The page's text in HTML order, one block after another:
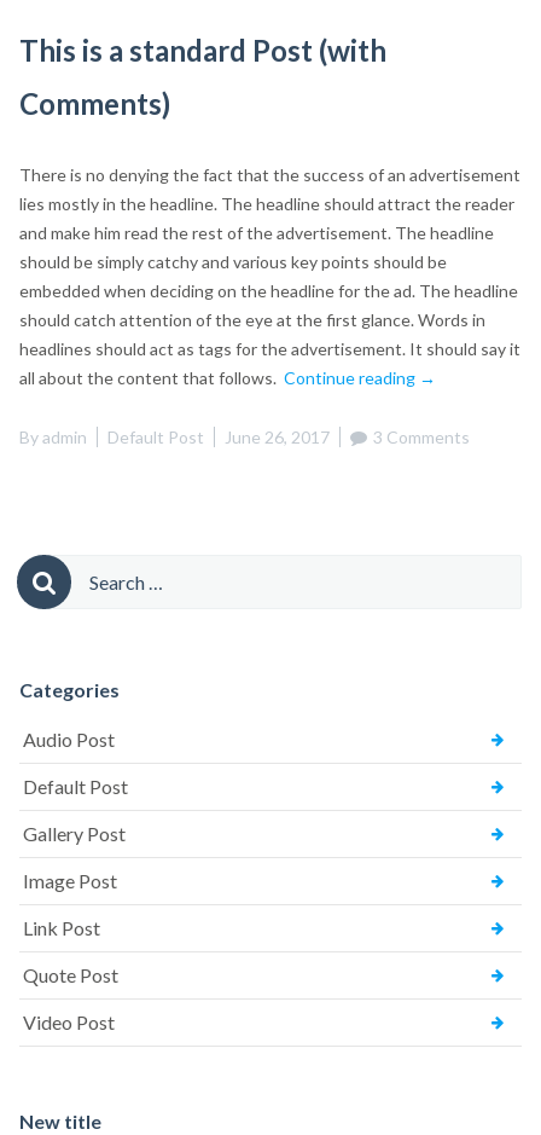
This is a standard Post (with
Comments)
There is no denying the fact that the success of an advertisement
lies mostly in the headline. The headline should attract the reader
and make him read the rest of the advertisement. The headline
should be simply catchy and various key points should be
embedded when deciding on the headline for the ad. The headline
should catch attention of the eye at the first glance. Words in
headlines should act as tags for the advertisement. It should say it
all about the content that follows. Continue reading “This
a
→
Byadmin Default Post June 26, 2017 3 Comments
Search
for:
Categories
Audio Post
Default Post
Gallery Post
Image Post
Link Post
Quote Post
Video Post
New title